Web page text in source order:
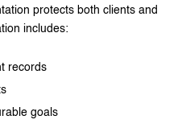
protects both clients and
includes:
records
goals